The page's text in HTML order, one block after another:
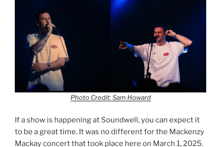
Photo Credit: Sam Howard
If a show is happening at Soundwell, you can expect it
to be a great time. It was no different for the Mackenzy
Mackay concert that took place here on March 1, 2025.